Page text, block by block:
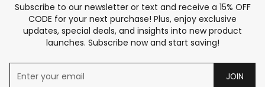
Subscribe to our newsletter or text and receive a 15% OFF
CODE for your next purchase! Plus, enjoy exclusive
updates, special deals, and insights into new product
launches. Subscribe now and start saving!
JOIN